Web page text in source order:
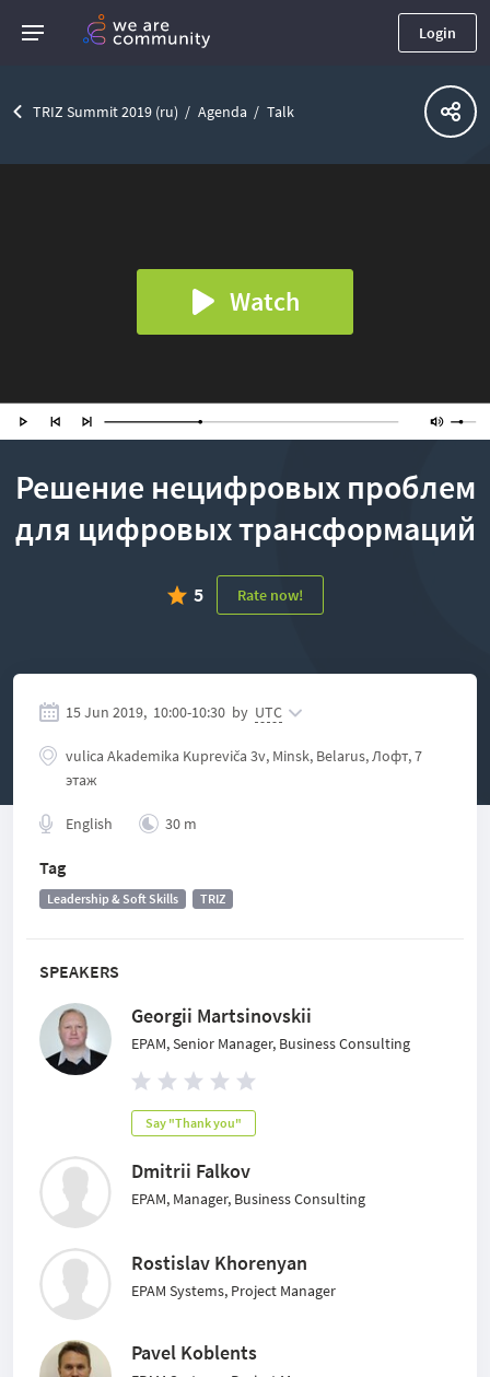
Login
TRIZ Summit 2019 (ru) Agenda Talk
Watch
Решение нецифровых проблем
для цифровых трансформаций
5 Rate now!
SPEAKERS
Georgii Martsinovskii
EPAM, Senior Manager, Business Consulting
Say "Thank you"
Dmitrii Falkov
EPAM, Manager, Business Consulting
Rostislav Khorenyan
EPAM Systems, Project Manager
Pavel Koblents
15 Jun 2019, 10:00-10:30 by UTC
vulісa Akadеmіka Kuprеvіča 3v, Minsk, Belarus, Лофт, 7
этаж
English 30 m
Tag
Leadership & Soft Skills TRIZ